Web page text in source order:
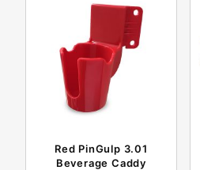
Red PinGulp 3.01
Beverage Caddy